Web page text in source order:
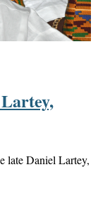
late Daniel Lartey,